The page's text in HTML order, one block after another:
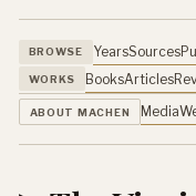
BROWSE YearsSources
WORKS BooksArticles
ABOUT MACHEN Media